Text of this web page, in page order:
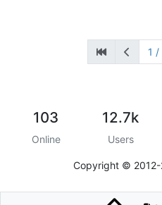
1 /
103
Online
12.7k
Users
Copyright © 2012-